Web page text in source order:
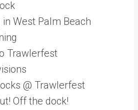
West Palm Beach
Trawlerfest
@ Trawlerfest
Off the dock!